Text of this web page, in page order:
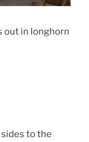
out in longhorn
to the